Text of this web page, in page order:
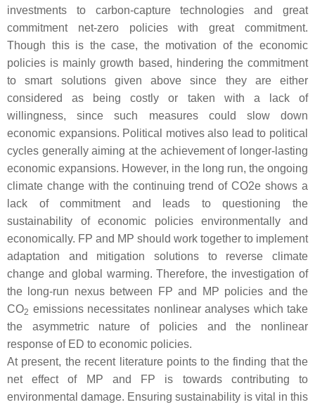
investments to carbon-capture technologies and great
commitment net-zero policies with great commitment.
Though this is the case, the motivation of the economic
policies is mainly growth based, hindering the commitment
to smart solutions given above since they are either
considered as being costly or taken with a lack of
willingness, since such measures could slow down
economic expansions. Political motives also lead to political
cycles generally aiming at the achievement of longer-lasting
economic expansions. However, in the long run, the ongoing
climate change with the continuing trend of CO2e shows a
lack of commitment and leads to questioning the
sustainability of economic policies environmentally and
economically. FP and MP should work together to implement
adaptation and mitigation solutions to reverse climate
change and global warming. Therefore, the investigation of
the long-run nexus between FP and MP policies and the
CO2 emissions necessitates nonlinear analyses which take
the asymmetric nature of policies and the nonlinear
response of ED to economic policies.
At present, the recent literature points to the finding that the
net effect of MP and FP is towards contributing to
environmental damage. Ensuring sustainability is vital in this